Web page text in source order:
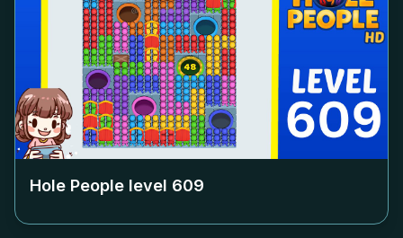
Hole People level 609